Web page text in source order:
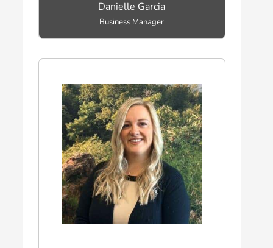
Danielle Garcia
Business Manager